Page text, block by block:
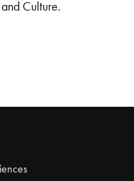
Culture.